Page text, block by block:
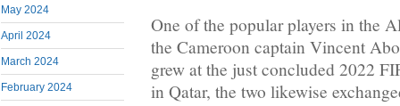
May 2024
April 2024
March 2024
February 2024
One of the popular players in the
the Cameroon captain Vincent
grew at the just concluded 2022
in Qatar, the two likewise